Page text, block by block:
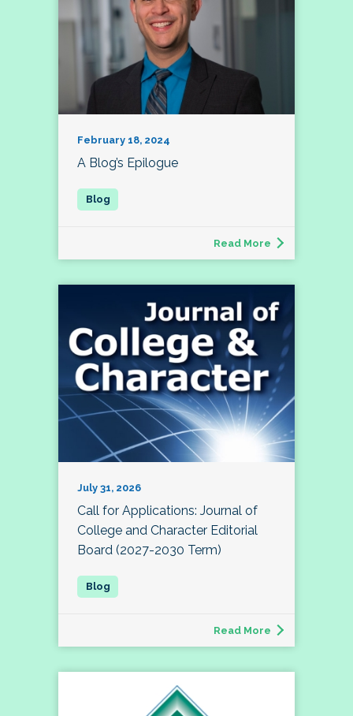
February 18, 2024
A Blog’s Epilogue
Read More
July 31, 2026
Call for Applications: Journal of
College and Character Editorial
Board (2027-2030 Term)
Read More